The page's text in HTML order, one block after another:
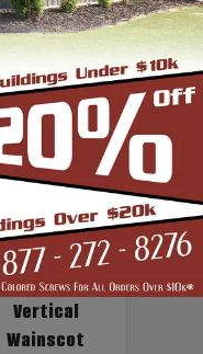
Vertical
Wainscot